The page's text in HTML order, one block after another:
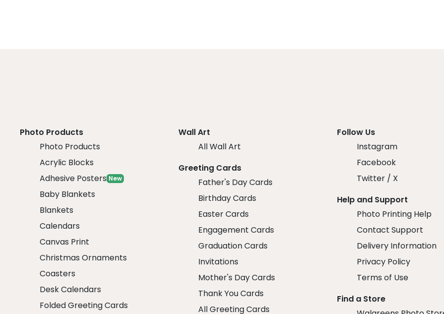
Photo Products
Photo Products
Acrylic Blocks
Adhesive Posters New
Baby Blankets
Blankets
Calendars
Canvas Print
Christmas Ornaments
Coasters
Desk Calendars
Folded Greeting Cards
Wall Art
All Wall Art
Greeting Cards
Father's Day Cards
Birthday Cards
Easter Cards
Engagement Cards
Graduation Cards
Invitations
Mother's Day Cards
Thank You Cards
All Greeting Cards
Follow Us
Instagram
Facebook
Twitter / X
Help and Support
Photo Printing Help
Contact Support
Delivery Information
Privacy Policy
Terms of Use
Find a Store